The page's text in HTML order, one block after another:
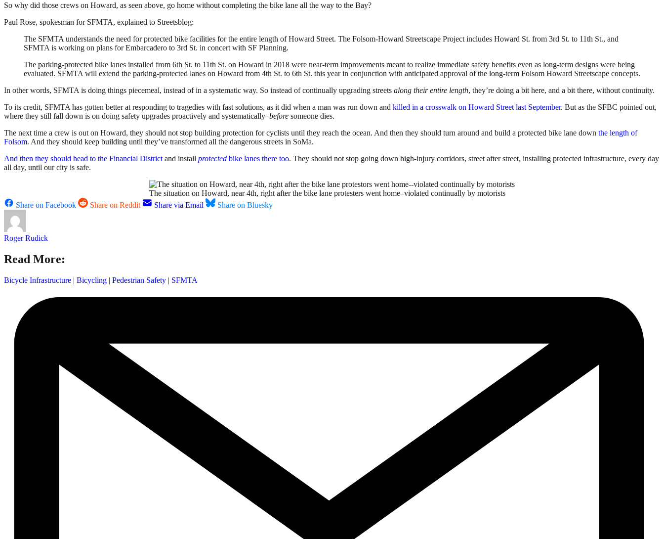
So why did those crews on Howard, as seen above, go home without completing the bike lane all the way to the Bay?
Paul Rose, spokesman for SFMTA, explained to Streetsblog:
The SFMTA understands the need for protected bike facilities for the entire length of Howard Street. The Folsom-Howard Streetscape Project includes Howard St. from 3rd St. to 11th St., and
SFMTA is working on plans for Embarcadero to 3rd St. in concert with SF Planning.
The parking-protected bike lanes installed from 6th St. to 11th St. on Howard in 2018 were near-term improvements meant to realize immediate safety benefits even as long-term designs were being
evaluated. SFMTA will extend the parking-protected lanes on Howard from 4th St. to 6th St. this year in conjunction with anticipated approval of the long-term Folsom Howard Streetscape concepts.
In other words, SFMTA is doing things piecemeal, instead of in a systematic way. So instead of continually upgrading streets along their entire length, they’re doing a bit here, and a bit there, without continuity.
To its credit, SFMTA has gotten better at responding to tragedies with fast solutions, as it did when a man was run down and killed in a crosswalk on Howard Street last September. But as the SFBC pointed out,
where they still fall down is on doing safety upgrades proactively and systematically–before someone dies.
The next time a crew is out on Howard, they should not stop building protection for cyclists until they reach the ocean. And then they should turn around and build a protected bike lane down the length of
Folsom. And they should keep building until they’ve transformed all the dangerous streets in SoMa.
And then they should head to the Financial District and install protected bike lanes there too. They should not stop going down high-injury corridors, street after street, installing protected infrastructure, every day
all day, until our city is safe.
The situation on Howard, near 4th, right after the bike lane protesters went home–violated continually by motorists
Share on Facebook
Share on Reddit Share via Email Share on Bluesky
Roger Rudick
Read More:
Bicycle Infrastructure | Bicycling | Pedestrian Safety | SFMTA